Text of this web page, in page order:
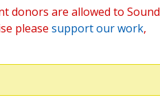
donors are allowed to Sound
please support our work,